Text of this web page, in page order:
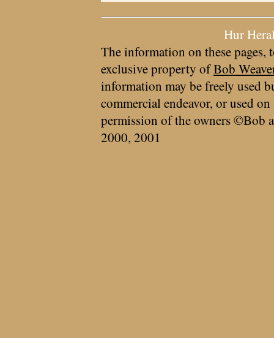
Hur
The information on these pages,
exclusive property ofBob
information may be freely used
commercial endeavor, or used
permission of the owners ©Bob
2000, 2001